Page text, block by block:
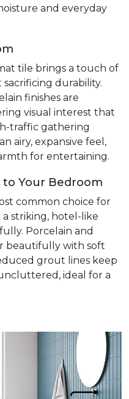
and everyday
tile brings a touch of
durability.
finishes are
visual interest that
traffic gathering
airy, expansive feel,
for entertaining.
Your Bedroom
common choice for
striking, hotel-like
Porcelain and
beautifully with soft
grout lines keep
ideal for a